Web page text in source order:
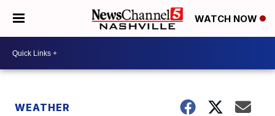
WATCH NOW
WEATHER